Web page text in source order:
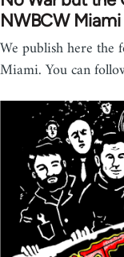
NWBCW Miami
We publish here the
Miami. You can